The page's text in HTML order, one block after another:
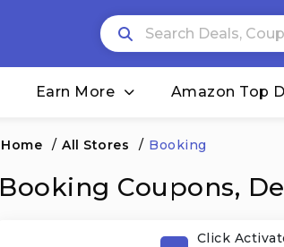
Earn More Amazon Top
Home / All Stores / Booking
Booking Coupons,
Click